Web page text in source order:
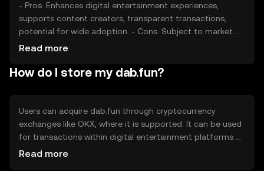
- Pros: Enhances digital entertainment experiences,
supports content creators, transparent transactions,
potential for wide adoption. - Cons: Subject to market
volatility, regulatory uncertainties, competition from
Read more
How do I store my dab.fun?
Users can acquire dab.fun through cryptocurrency
exchanges like OKX, where it is supported. It can be used
for transactions within digital entertainment platforms or
to reward content creators. For storage, users should use
Read more